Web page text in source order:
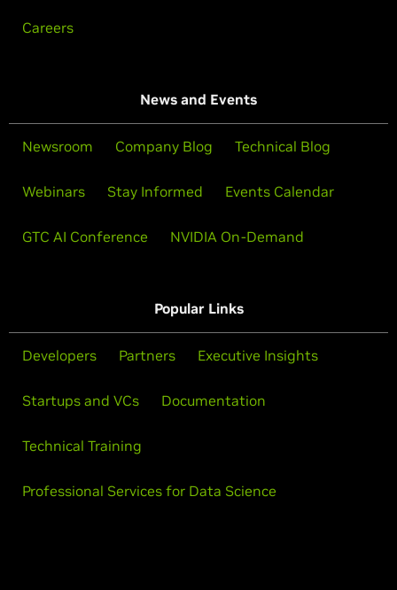
Careers
News and Events
Newsroom Company Blog Technical Blog
Webinars Stay Informed Events Calendar
GTC AI Conference NVIDIA On-Demand
Popular Links
Developers Partners Executive Insights
Startups and VCs Documentation
Technical Training
Professional Services for Data Science